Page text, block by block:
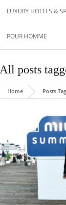
LUXURY HOTELS &
POUR HOMME
All posts
Home Posts